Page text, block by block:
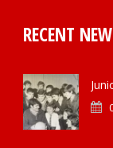
RECENT